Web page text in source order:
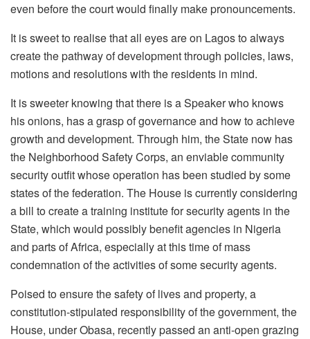
even before the court would finally make pronouncements.
It is sweet to realise that all eyes are on Lagos to always
create the pathway of development through policies, laws,
motions and resolutions with the residents in mind.
It is sweeter knowing that there is a Speaker who knows
his onions, has a grasp of governance and how to achieve
growth and development. Through him, the State now has
the Neighborhood Safety Corps, an enviable community
security outfit whose operation has been studied by some
states of the federation. The House is currently considering
a bill to create a training institute for security agents in the
State, which would possibly benefit agencies in Nigeria
and parts of Africa, especially at this time of mass
condemnation of the activities of some security agents.
Poised to ensure the safety of lives and property, a
constitution-stipulated responsibility of the government, the
House, under Obasa, recently passed an anti-open grazing